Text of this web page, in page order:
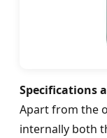
Specifications
Apart from the
internally both